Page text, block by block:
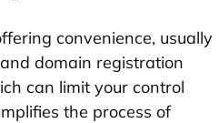
convenience, usually
domain registration
can limit your control
the process of